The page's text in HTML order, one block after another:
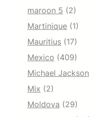
maroon 5 (2)
Martinique (1)
Mauritius (17)
Mexico (409)
Michael Jackson
Mix (2)
Moldova (29)